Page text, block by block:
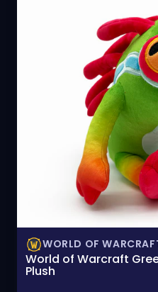
WORLD OF
World of Warcraft
Plush